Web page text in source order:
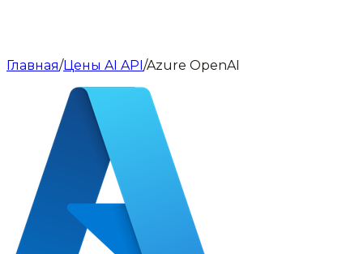
Главная/Цены AI API/Azure OpenAI